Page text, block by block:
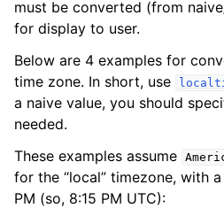
must be converted (from
for display to user.
Below are 4 examples for
time zone. In short, use
a naive value, you should
needed.
These examples assume
for the “local” timezone, with
PM (so, 8:15 PM UTC):